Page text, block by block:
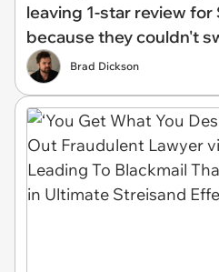
leaving 1-star review for
because they couldn't
Brad Dickson